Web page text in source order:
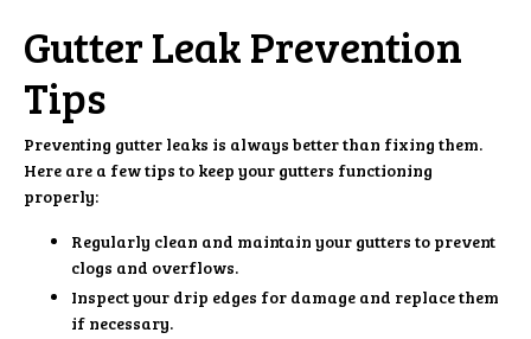
Gutter Leak Prevention
Tips
Preventing gutter leaks is always better than fixing them.
Here are a few tips to keep your gutters functioning
properly:
Regularly clean and maintain your gutters to prevent
clogs and overflows.
Inspect your drip edges for damage and replace them
if necessary.